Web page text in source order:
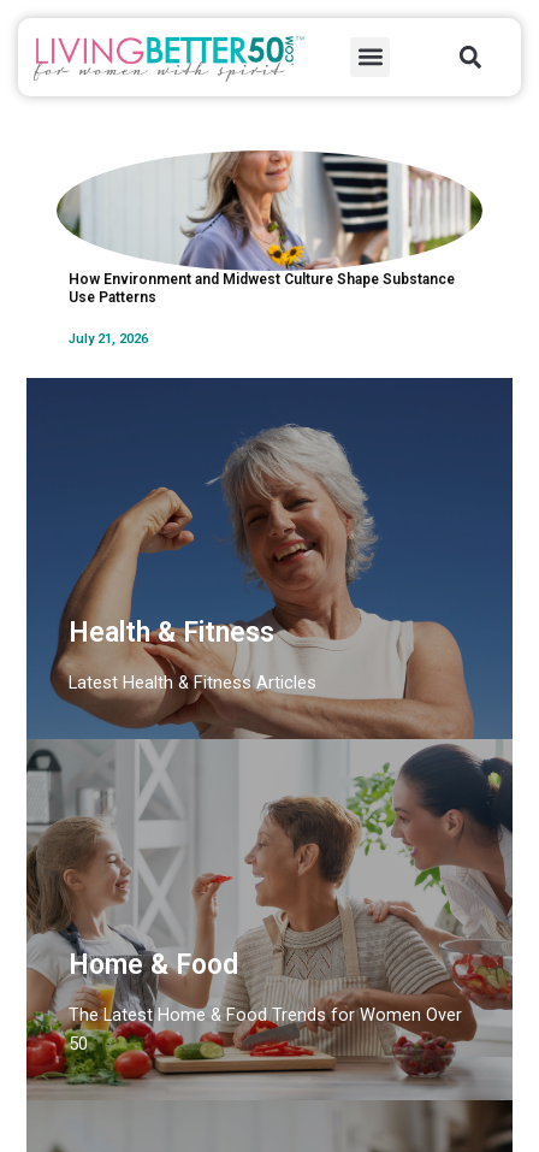
Skip
content
Menu
How Environment and Midwest Culture Shape Substance
Use Patterns
July 21, 2026
Health & Fitness
Latest Health & Fitness Articles
Home & Food
The Latest Home & Food Trends for Women Over
50